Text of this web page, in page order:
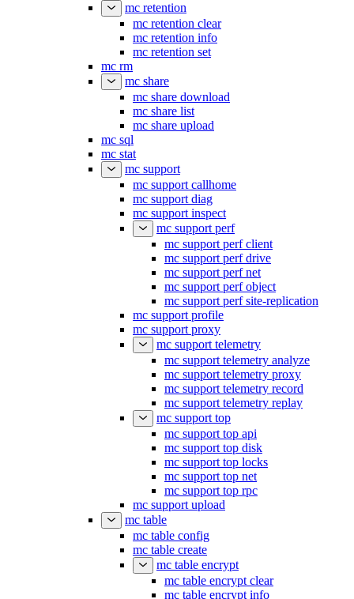
mc retention
mc retention clear
mc retention info
mc retention set
mc rm
mc share
mc share download
mc share list
mc share upload
mc sql
mc stat
mc support
mc support callhome
mc support diag
mc support inspect
mc support perf
mc support perf client
mc support perf drive
mc support perf net
mc support perf object
mc support perf site-replication
mc support profile
mc support proxy
mc support telemetry
mc support telemetry analyze
mc support telemetry proxy
mc support telemetry record
mc support telemetry replay
mc support top
mc support top api
mc support top disk
mc support top locks
mc support top net
mc support top rpc
mc support upload
mc table
mc table config
mc table create
mc table encrypt
mc table encrypt clear
mc table encrypt info